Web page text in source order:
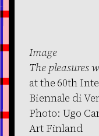
Image
The pleasures
at the 60th
Biennale di
Photo: Ugo
Art Finland